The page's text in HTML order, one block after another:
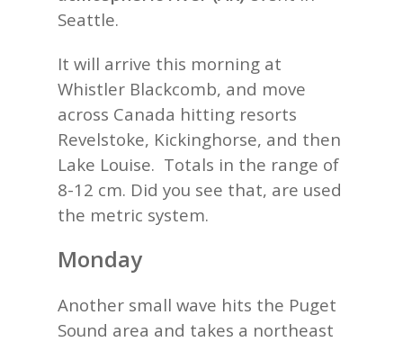
Seattle.
It will arrive this morning at
Whistler Blackcomb, and move
across Canada hitting resorts
Revelstoke, Kickinghorse, and then
Lake Louise. Totals in the range of
8-12 cm. Did you see that, are used
the metric system.
Monday
Another small wave hits the Puget
Sound area and takes a northeast